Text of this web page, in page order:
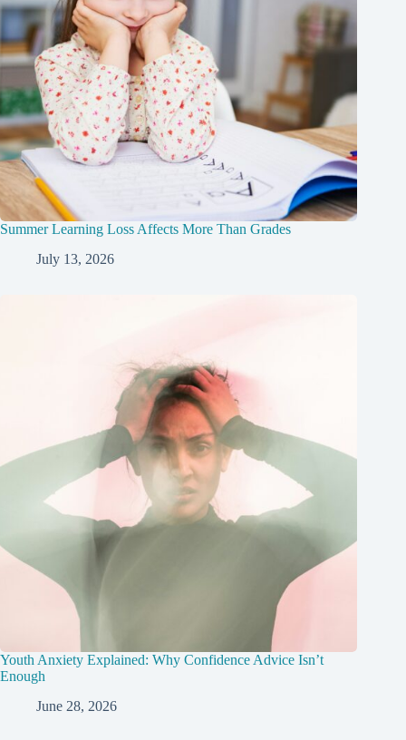
Summer Learning Loss Affects More Than Grades
July 13, 2026
Youth Anxiety Explained: Why Confidence Advice Isn’t
Enough
June 28, 2026